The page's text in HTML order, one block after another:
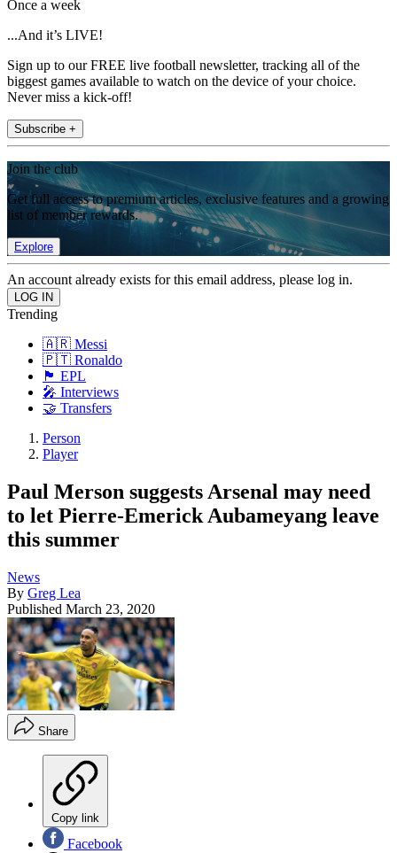
Once a week
...And it’s LIVE!
Sign up to our FREE live football newsletter, tracking all of the
biggest games available to watch on the device of your choice.
Never miss a kick-off!
Subscribe +
Join the club
Get full access to premium articles, exclusive features and a growing
list of member rewards.
Explore
An account already exists for this email address, please log in.
Trending
🇦🇷 Messi
🇵🇹 Ronaldo
🏴󠁧󠁢󠁥󠁮󠁧󠁿 EPL
🎤 Interviews
🤝 Transfers
Person
Player
Paul Merson suggests Arsenal may need
to let Pierre-Emerick Aubameyang leave
this summer
News
By Greg Lea
Published March 23, 2020
Share
Copy link
Facebook